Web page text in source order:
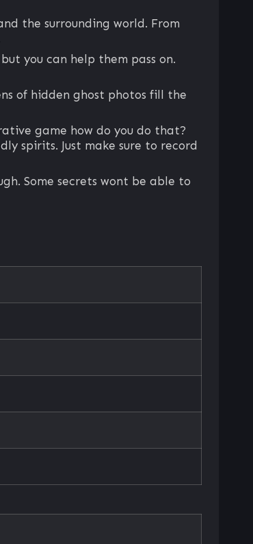
the surrounding world. From
you can help them pass on.
of hidden ghost photos fill the
game how do you do that?
spirits. Just make sure to record
Some secrets wont be able to